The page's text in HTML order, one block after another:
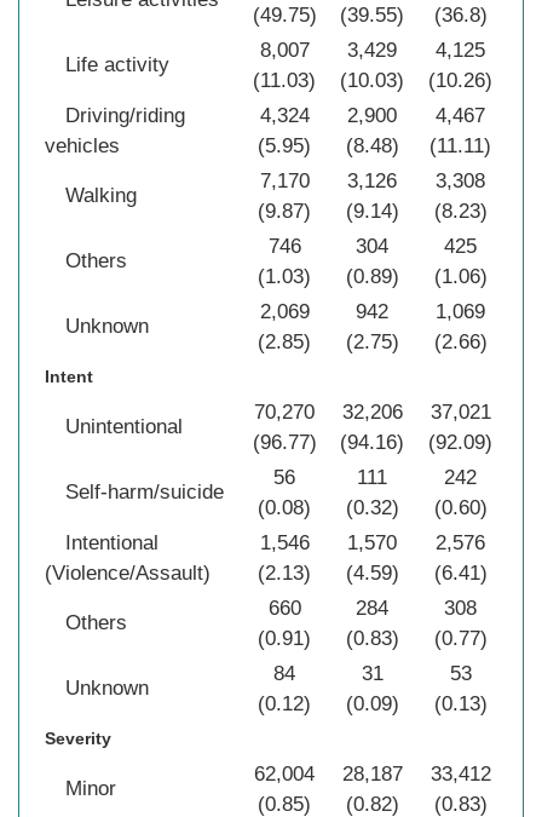
(49.75)
(39.55)
(36.8)
Life activity
8,007
(11.03)
3,429
(10.03)
4,125
(10.26)
Driving/riding
vehicles
4,324
(5.95)
2,900
(8.48)
4,467
(11.11)
Walking
7,170
(9.87)
3,126
(9.14)
3,308
(8.23)
Others
746
(1.03)
304
(0.89)
425
(1.06)
Unknown
2,069
(2.85)
942
(2.75)
1,069
(2.66)
Intent
Unintentional
70,270
(96.77)
32,206
(94.16)
37,021
(92.09)
Self-harm/suicide
56
(0.08)
111
(0.32)
242
(0.60)
Intentional
(Violence/Assault)
1,546
(2.13)
1,570
(4.59)
2,576
(6.41)
Others
660
(0.91)
284
(0.83)
308
(0.77)
Unknown
84
(0.12)
31
(0.09)
53
(0.13)
Severity
Minor
62,004
(0.85)
28,187
(0.82)
33,412
(0.83)